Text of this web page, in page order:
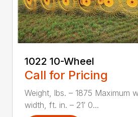
1022 10-Wheel
Call for Pricing
Weight, lbs. – 1875 Maximum
width, ft. in. – 21′ 0...